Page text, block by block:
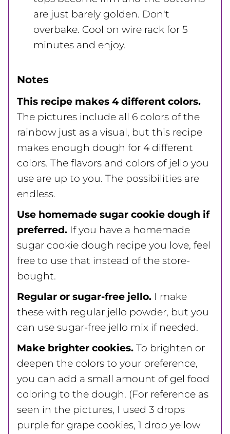
are just barely golden. Don't
overbake. Cool on wire rack for 5
minutes and enjoy.
Notes
This recipe makes 4 different colors.
The pictures include all 6 colors of the
rainbow just as a visual, but this recipe
makes enough dough for 4 different
colors. The flavors and colors of jello you
use are up to you. The possibilities are
endless.
Use homemade sugar cookie dough if
preferred. If you have a homemade
sugar cookie dough recipe you love, feel
free to use that instead of the store-
bought.
Regular or sugar-free jello. I make
these with regular jello powder, but you
can use sugar-free jello mix if needed.
Make brighter cookies. To brighten or
deepen the colors to your preference,
you can add a small amount of gel food
coloring to the dough. (For reference as
seen in the pictures, I used 3 drops
purple for grape cookies, 1 drop yellow